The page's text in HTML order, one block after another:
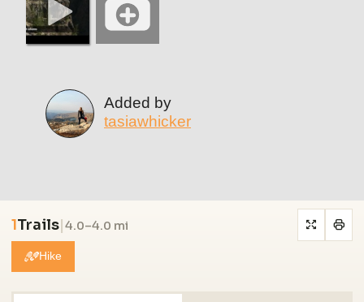
Added by
tasiawhicker
1Trails|4.0–4.0 mi
Hike